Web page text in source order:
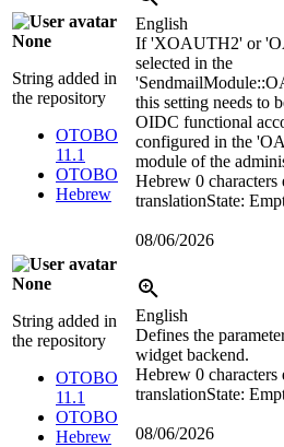
None
String added in
the repository
OTOBO
11.1
OTOBO
Hebrew
English
If 'XOAUTH2' or
selected in the
this setting needs to
OIDC functional
configured in the
module of the
Hebrew 0 characters
translationState:
08/06/2026
None
String added in
the repository
OTOBO
11.1
OTOBO
Hebrew
English
Defines the
widget backend.
Hebrew 0 characters
translationState:
08/06/2026